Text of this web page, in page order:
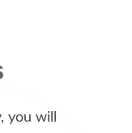
you will